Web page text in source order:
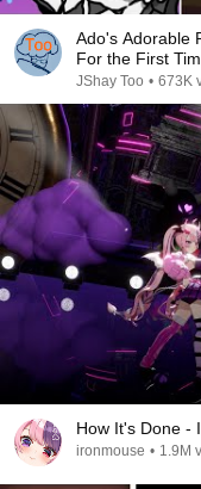
Ado's Adorable
For the First
JShay Too • 673K
How It's Done -
ironmouse • 1.9M